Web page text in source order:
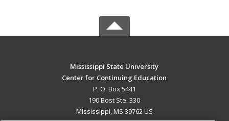
Mississippi State University
Center for Continuing Education
P. O. Box 5441
190 Bost Ste. 330
Mississippi, MS 39762 US